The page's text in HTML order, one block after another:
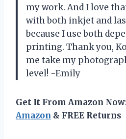
my work. And I love
with both inkjet and
because I use both
printing. Thank you,
me take my
level! -Emily
Get It From Amazon
Amazon & FREE Returns